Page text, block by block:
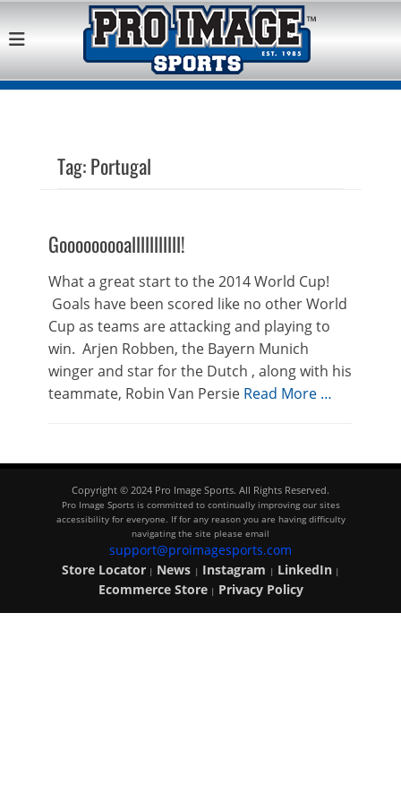
Pro Image Sports
Franchise
Opportunity
Best Retail Sports Franchise Opportunities Near Me
Tag:Portugal
Gooooooooalllllllllll!
What a great start to the 2014 World Cup!
Goals have been scored like no other World
Cup as teams are attacking and playing to
win. Arjen Robben, the Bayern Munich
winger and star for the Dutch , along with his
teammate, Robin Van Persie Read More …
Copyright © 2024 Pro Image Sports. All Rights Reserved.
Pro Image Sports is committed to continually improving our sites
accessibility for everyone. If for any reason you are having difficulty
navigating the site please email
support@proimagesports.com
Store Locator| News | Instagram | LinkedIn|
Ecommerce Store| Privacy Policy